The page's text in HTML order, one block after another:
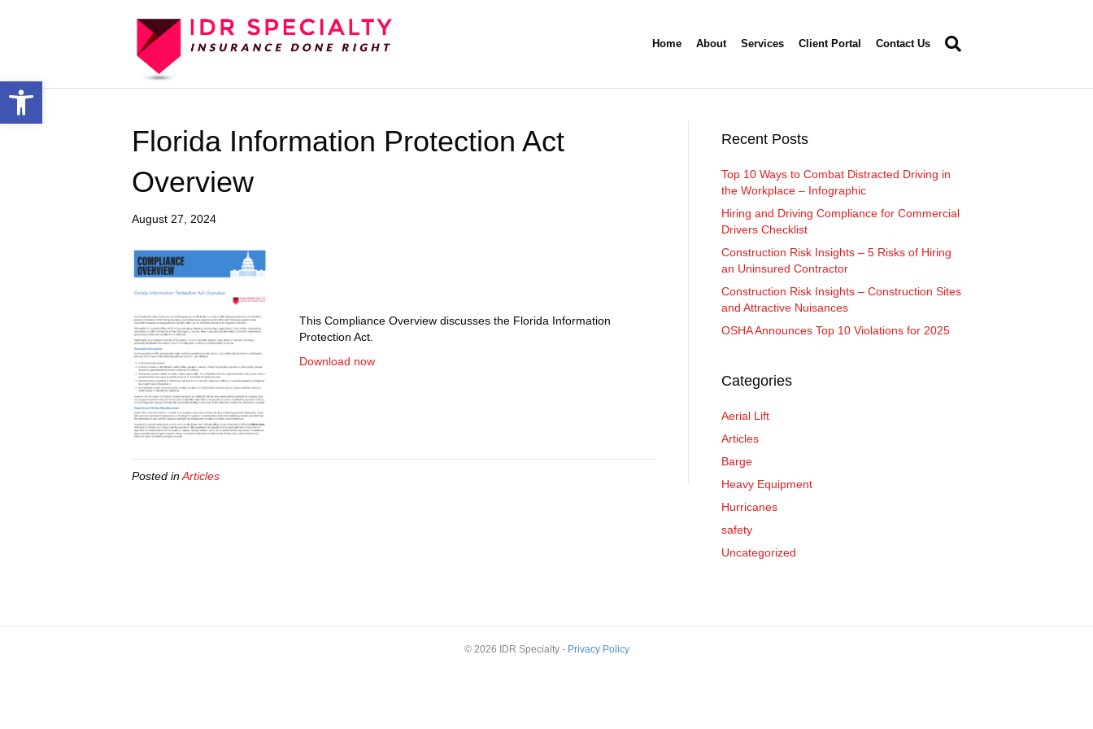
Open toolbar
Home About Services Client Portal Contact Us
Florida Information Protection Act
Overview
August 27, 2024
This Compliance Overview discusses the Florida Information
Protection Act.
Download now
Posted inArticles
Recent Posts
Top 10 Ways to Combat Distracted Driving in
the Workplace – Infographic
Hiring and Driving Compliance for Commercial
Drivers Checklist
Construction Risk Insights – 5 Risks of Hiring
an Uninsured Contractor
Construction Risk Insights – Construction Sites
and Attractive Nuisances
OSHA Announces Top 10 Violations for 2025
Categories
Aerial Lift
Articles
Barge
Heavy Equipment
Hurricanes
safety
Uncategorized
© 2026 IDR Specialty - Privacy Policy